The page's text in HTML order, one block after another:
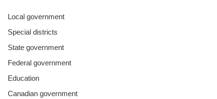
Local government
Special districts
State government
Federal government
Education
Canadian government